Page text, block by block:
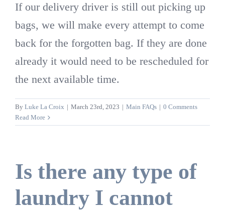
If our delivery driver is still out picking up
bags, we will make every attempt to come
back for the forgotten bag. If they are done
already it would need to be rescheduled for
the next available time.
By Luke La Croix | March 23rd, 2023 | Main FAQs | 0 Comments
Read More
Is there any type of
laundry I cannot